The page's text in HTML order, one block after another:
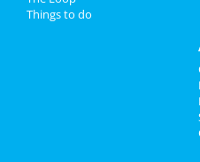
at
Things to do